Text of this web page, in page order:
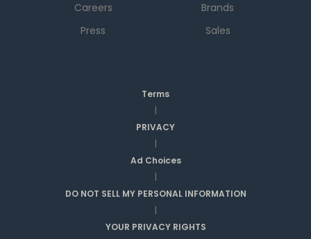
Careers
Press
Brands
Sales
Terms
|
PRIVACY
|
Ad Choices
|
DO NOT SELL MY PERSONAL INFORMATION
|
YOUR PRIVACY RIGHTS